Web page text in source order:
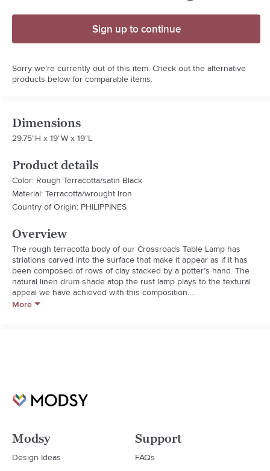
Sign up to continue
Sorry we’re currently out of this item. Check out the alternative
products below for comparable items.
Dimensions
29.75"H x 19"W x 19"L
Product details
Color: Rough Terracotta/satin Black
Material: Terracotta/wrought Iron
Country of Origin: PHILIPPINES
Overview
The rough terracotta body of our Crossroads Table Lamp has
striations carved into the surface that make it appear as if it has
been composed of rows of clay stacked by a potter’s hand. The
natural linen drum shade atop the rust lamp plays to the textural
appeal we have achieved with this composition.
Assembled Weight: 24 pounds
More
Modsy
Design Ideas
Support
FAQs